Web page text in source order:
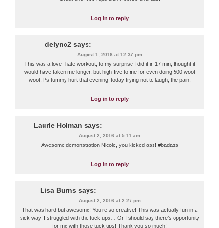
Log in to reply
delync2 says:
August 1, 2016 at 12:37 pm
This was a love- hate workout, to my surprise I did it in 17 min, thought it
would have taken me longer, but high-five to me for even doing 500 woot
woot. Ps tummy hurt that evening, today trying not to laugh, the pain.
Log in to reply
Laurie Holman says:
August 2, 2016 at 5:11 am
Awesome demonstration Nicole, you kicked ass! #badass
Log in to reply
Lisa Burns says:
August 2, 2016 at 2:27 pm
That was hard but awesome! You’re so creative! This was actually fun in a
sick way! I struggled with the tuck ups… Or I should say there’s opportunity
for me with those tuck ups! Thank you so much!